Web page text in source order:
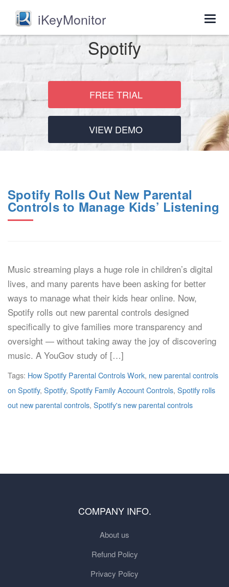
iKeyMonitor
Spotify
FREE TRIAL
VIEW DEMO
Spotify Rolls Out New Parental
Controls to Manage Kids’ Listening
Music streaming plays a huge role in children’s digital
lives, and many parents have been asking for better
ways to manage what their kids hear online. Now,
Spotify rolls out new parental controls designed
specifically to give families more transparency and
oversight — without taking away the joy of discovering
music. A YouGov study of […]
Tags: How Spotify Parental Controls Work, new parental controls
on Spotify, Spotify, Spotify Family Account Controls, Spotify rolls
out new parental controls, Spotify's new parental controls
COMPANY INFO.
About us
Refund Policy
Privacy Policy